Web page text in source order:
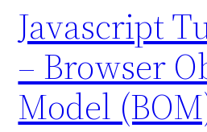
Javascript
– Browser
Model